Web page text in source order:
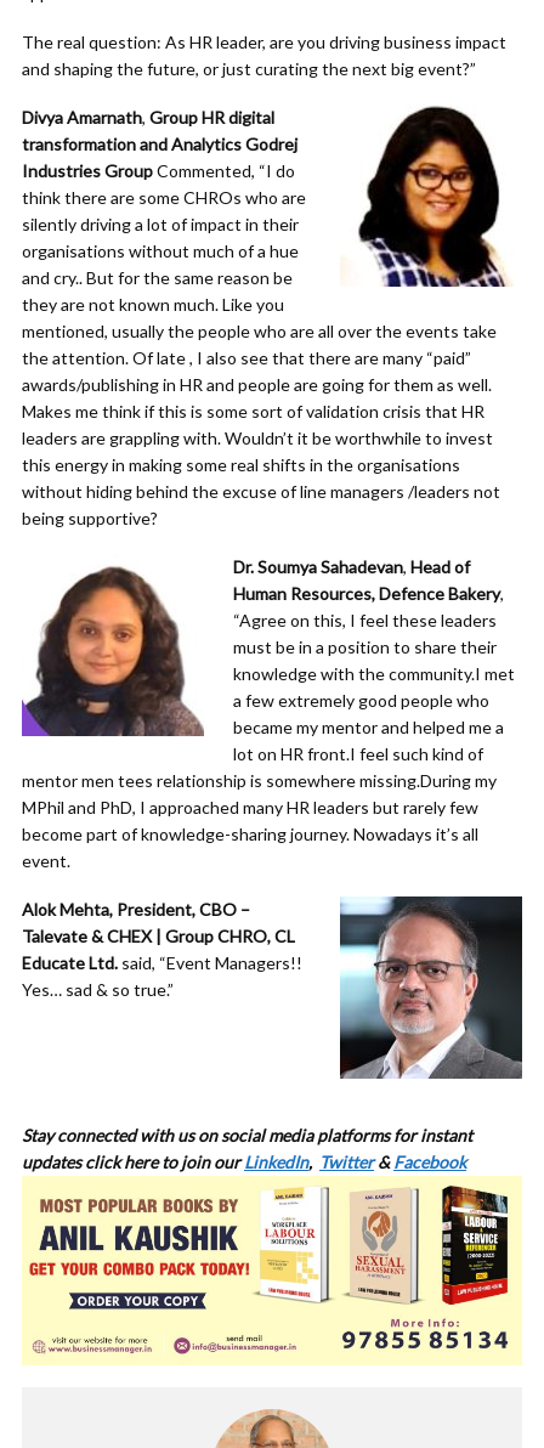
The real question: As HR leader, are you driving business impact
and shaping the future, or just curating the next big event?”
Divya Amarnath, Group HR digital
transformation and Analytics Godrej
Industries GroupCommented, “I do
think there are some CHROs who are
silently driving a lot of impact in their
organisations without much of a hue
and cry.. But for the same reason be
they are not known much. Like you
mentioned, usually the people who are all over the events take
the attention. Of late , I also see that there are many “paid”
awards/publishing in HR and people are going for them as well.
Makes me think if this is some sort of validation crisis that HR
leaders are grappling with. Wouldn’t it be worthwhile to invest
this energy in making some real shifts in the organisations
without hiding behind the excuse of line managers /leaders not
being supportive?
Dr. Soumya Sahadevan, Head of
Human Resources, Defence Bakery,
“Agree on this, I feel these leaders
must be in a position to share their
knowledge with the community.I met
a few extremely good people who
became my mentor and helped me a
lot on HR front.I feel such kind of
mentor men tees relationship is somewhere missing.During my
MPhil and PhD, I approached many HR leaders but rarely few
become part of knowledge-sharing journey. Nowadays it’s all
event.
Alok Mehta, President, CBO –
Talevate & CHEX | Group CHRO, CL
Educate Ltd. said, “Event Managers!!
Yes… sad & so true.”
Stay connected with us on social media platforms forinstant
updates click here to join ourLinkedIn, Twitter&Facebook